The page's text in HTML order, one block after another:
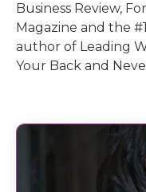
Business Review,
Magazine and the
author of Leading
Your Back and